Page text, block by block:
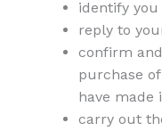
identify
reply to
confirm
purchase
have made
carry out